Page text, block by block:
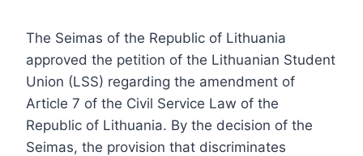
The Seimas of the Republic of Lithuania
approved the petition of the Lithuanian Student
Union (LSS) regarding the amendment of
Article 7 of the Civil Service Law of the
Republic of Lithuania. By the decision of the
Seimas, the provision that discriminates